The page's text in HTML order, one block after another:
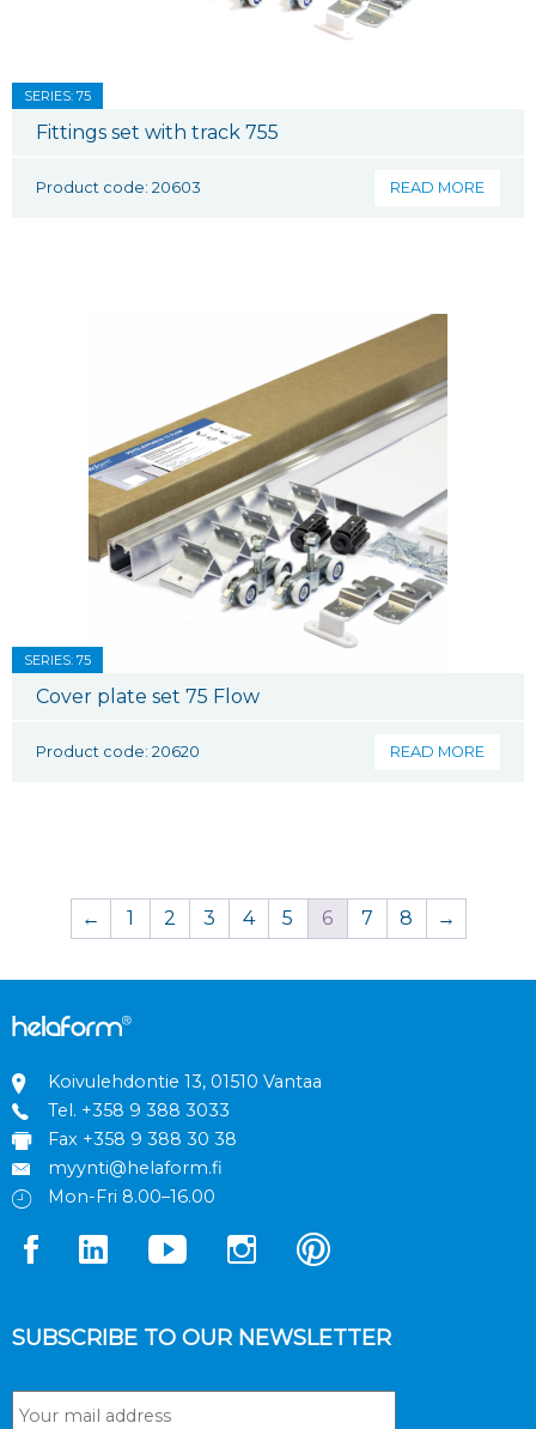
SERIES: 75
Fittings set with track 755
Product code: 20603 READ MORE
SERIES: 75
Cover plate set 75 Flow
Product code: 20620 READ MORE
← 1 2 3 4 5 6 7 8 →
Koivulehdontie 13, 01510 Vantaa
Tel. +358 9 388 3033
Fax +358 9 388 30 38
myynti@helaform.fi
Mon-Fri 8.00–16.00
SUBSCRIBE TO OUR NEWSLETTER